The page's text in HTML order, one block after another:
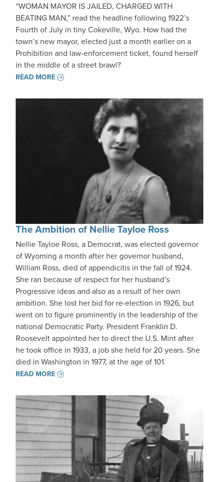
“WOMAN MAYOR IS JAILED, CHARGED WITH
BEATING MAN,” read the headline following 1922’s
Fourth of July in tiny Cokeville, Wyo. How had the
town’s new mayor, elected just a month earlier on a
Prohibition and law-enforcement ticket, found herself
in the middle of a street brawl?
READ MORE
The Ambition of Nellie Tayloe Ross
Nellie Tayloe Ross, a Democrat, was elected governor
of Wyoming a month after her governor husband,
William Ross, died of appendicitis in the fall of 1924.
She ran because of respect for her husband’s
Progressive ideas and also as a result of her own
ambition. She lost her bid for re-election in 1926, but
went on to figure prominently in the leadership of the
national Democratic Party. President Franklin D.
Roosevelt appointed her to direct the U.S. Mint after
he took office in 1933, a job she held for 20 years. She
died in Washington in 1977, at the age of 101.
READ MORE